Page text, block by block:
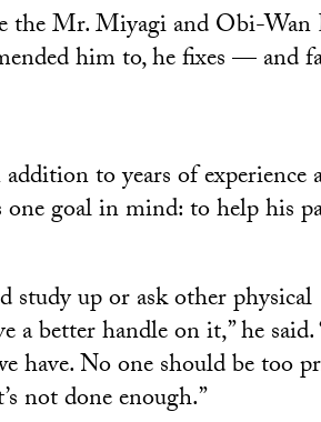
the Mr. Miyagi and Obi-
him to, he fixes — and
to years of experience
goal in mind: to help his
study up or ask other physical
better handle on it,” he said.
have. No one should be too
not done enough.”